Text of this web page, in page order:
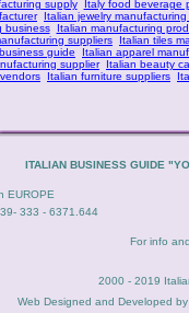
supply
Italy food beverage
Italian jewelry
business
Italian manufacturing
suppliers
Italian tiles
guide
Italian apparel
supplier
Italian beauty
Italian furniture suppliers
ITALIAN BUSINESS GUIDE
EUROPE
333 - 6371.644
For info
2000 - 2019
Web Designed and Developed